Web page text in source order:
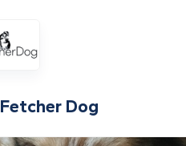
Fetcher Dog